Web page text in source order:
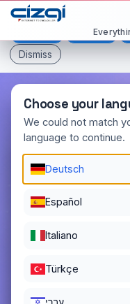
This page is displayed in:
Español
Dismiss
Choose your
We could not match
language to continue.
Deutsch
Español
Italiano
Türkçe
04/10/2026
REGISTRATION
04/10/2027